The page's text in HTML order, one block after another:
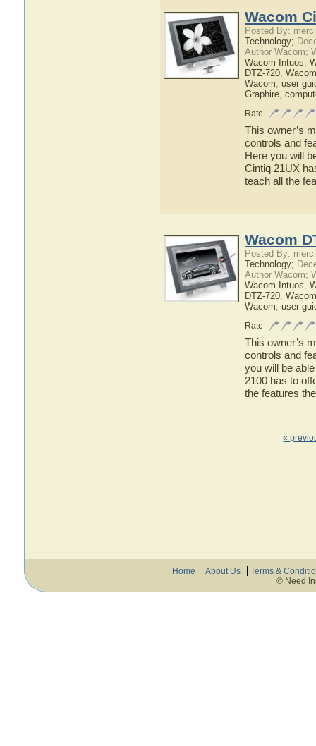
Wacom
Posted By:
Technology;
Author Wacom;
Wacom Intuos,
DTZ-720,
Wacom, user
Graphire,
Rate
This owner’s
controls and
Here you will
Cintiq 21UX
teach all the
Wacom
Posted By:
Technology;
Author Wacom;
Wacom Intuos,
DTZ-720,
Wacom, user
Rate
This owner’s
controls and
you will be
2100 has to
the features
«
Home About Us
Terms &
© Need